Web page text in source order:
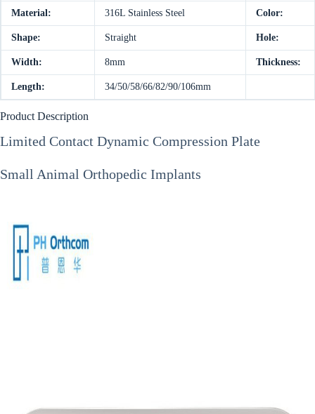
Material: 316L Stainless Steel Color:
Shape: Straight Hole:
Width: 8mm Thickness:
Length: 34/50/58/66/82/90/106mm
Product Description
Limited Contact Dynamic Compression Plate
Small Animal Orthopedic Implants